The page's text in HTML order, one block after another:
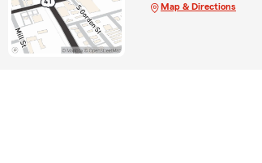
Map & Directions